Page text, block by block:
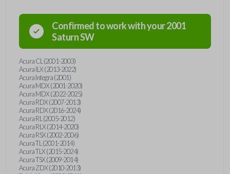
Confirmed to work with your2001
SaturnSW
Acura CL (2001-2003)
Acura ILX (2013-2022)
Acura Integra (2001)
Acura MDX (2001-2020)
Acura MDX (2022-2025)
Acura RDX (2007-2013)
Acura RDX (2016-2024)
Acura RL (2005-2012)
Acura RLX (2014-2020)
Acura RSX (2002-2006)
Acura TL (2001-2014)
Acura TLX (2015-2024)
Acura TSX (2009-2014)
Acura ZDX (2010-2013)